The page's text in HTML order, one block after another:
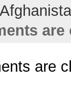
are
are